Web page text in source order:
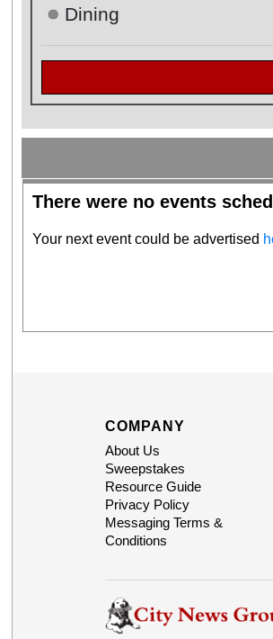
● Dining
There were no events
Your next event could be advertised
COMPANY
About Us
Sweepstakes
Resource Guide
Privacy Policy
Messaging Terms &
Conditions